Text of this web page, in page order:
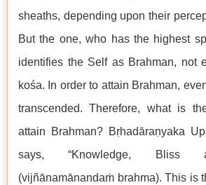
sheaths, depending upon their
But the one, who has the highest
identifies the Self as Brahman, not
kośa. In order to attain Brahman,
transcended. Therefore, what is
attain Brahman? Bṛhadāraṇyaka
says, “Knowledge, Bliss
(vijñānamānandaṁ brahma). This is